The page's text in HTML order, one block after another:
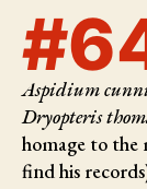
Aspidium
Dryopteris
homage to the
find his